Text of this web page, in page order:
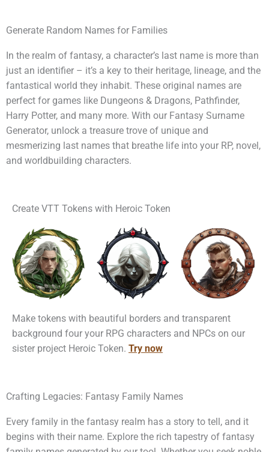
Generate Random Names for Families
In the realm of fantasy, a character’s last name is more than
just an identifier – it’s a key to their heritage, lineage, and the
fantastical world they inhabit. These original names are
perfect for games like Dungeons & Dragons, Pathfinder,
Harry Potter, and many more. With our Fantasy Surname
Generator, unlock a treasure trove of unique and
mesmerizing last names that breathe life into your RP, novel,
and worldbuilding characters.
Create VTT Tokens with Heroic Token
Make tokens with beautiful borders and transparent
background four your RPG characters and NPCs on our
sister project Heroic Token. Try now
Crafting Legacies: Fantasy Family Names
Every family in the fantasy realm has a story to tell, and it
begins with their name. Explore the rich tapestry of fantasy